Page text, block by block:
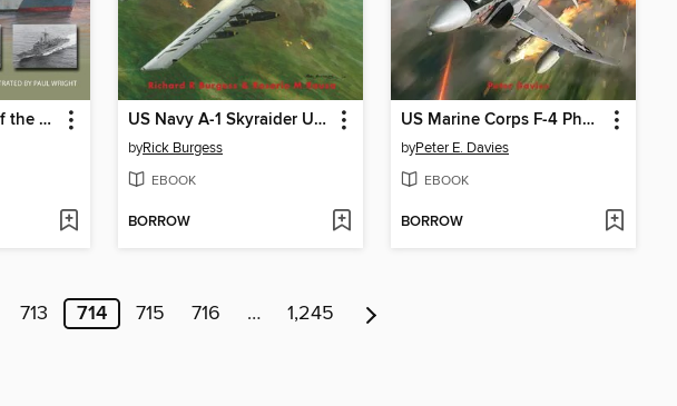
US Navy Frigates of the Cold War US Navy A-1 Skyraider Units of the Vietnam War
byRick Burgess
EBOOK
BORROW
US Marine Corps F-4 Phantom II Units of the Vietnam War
byPeter E. Davies
EBOOK
BORROW
713 714 715 716 … 1,245